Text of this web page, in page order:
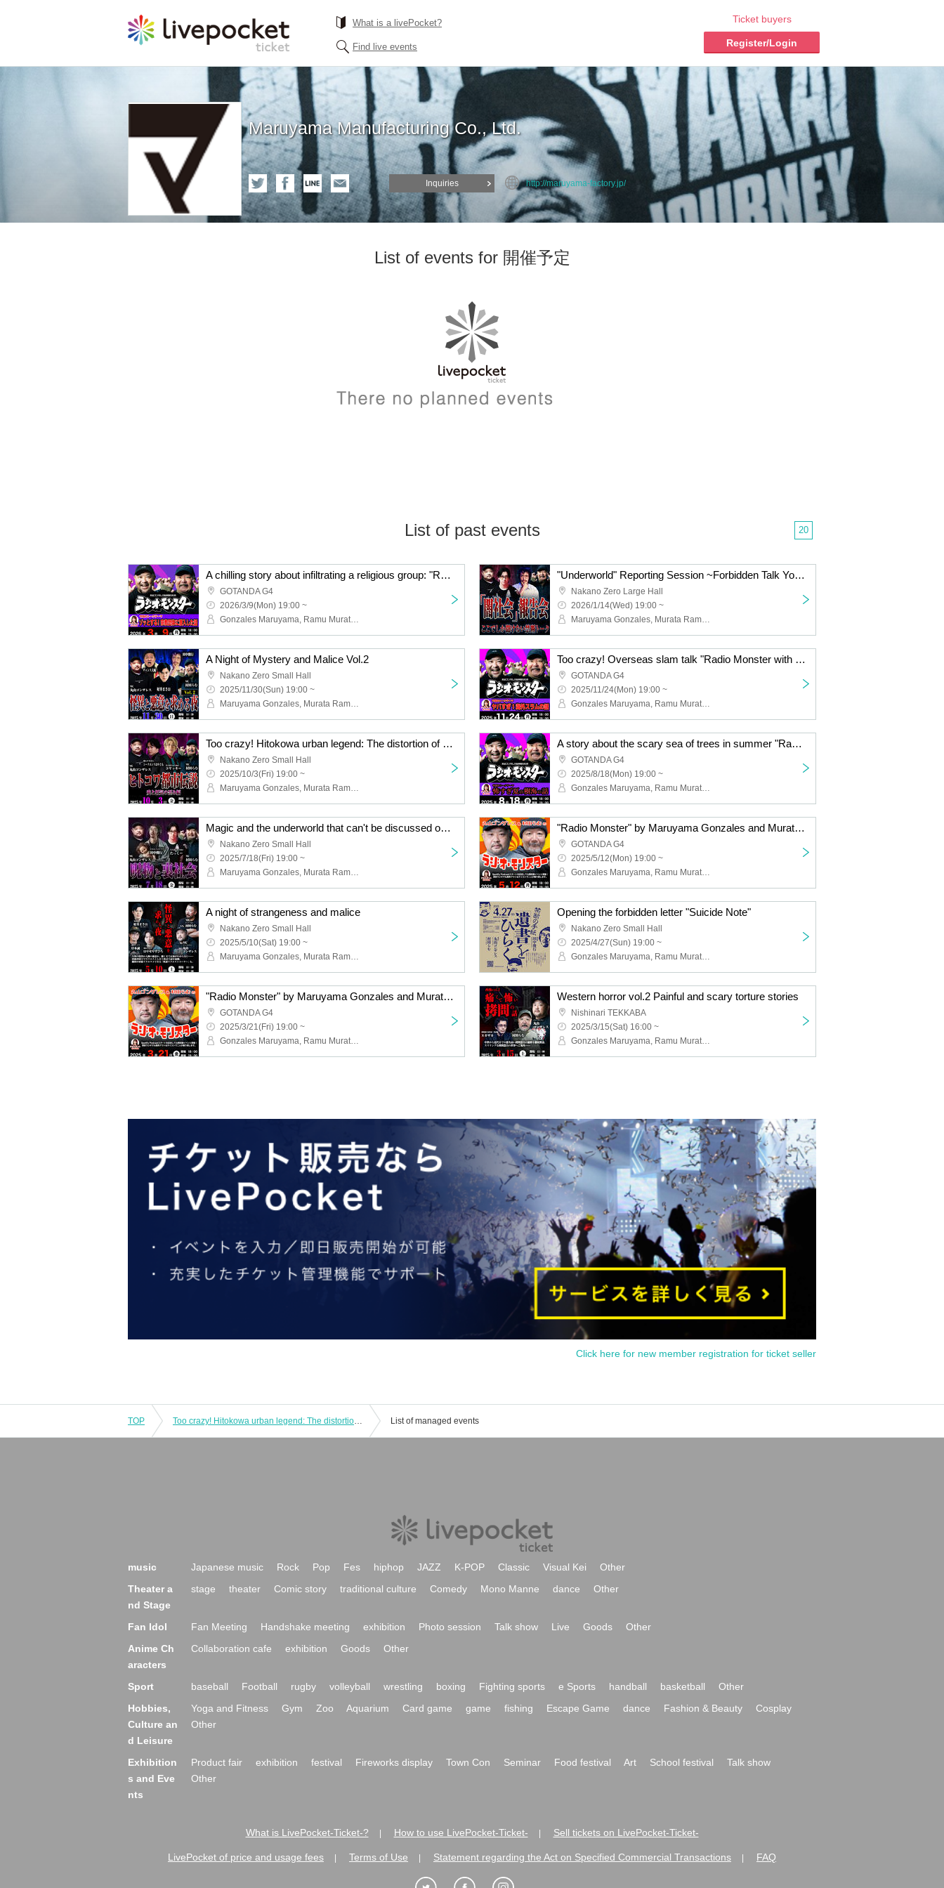
What is a livePocket?
Find live events
Ticket buyers
Register/Login
Maruyama Manufacturing Co., Ltd.
Inquiries http://maruyama-factory.jp/
List of events for 開催予定
List of past events 20
A chilling story about infiltrating a religious group: "Radio Monster" by Maruyama Gonzales and Murata Ramu
GOTANDA G4
2026/3/9(Mon) 19:00 ~
Gonzales Maruyama, Ramu Murata, Minami Yoshiki
"Underworld" Reporting Session ~Forbidden Talk You Can Only Hear Here~
Nakano Zero Large Hall
2026/1/14(Wed) 19:00 ~
Maruyama Gonzales, Murata Ram, Tanaka Toshiyuki, Taku
A Night of Mystery and Malice Vol.2
Nakano Zero Small Hall
2025/11/30(Sun) 19:00 ~
Maruyama Gonzales, Murata Ram, Tanaka Toshiyuki, Chance Oshiro, Yoshii Masao
Too crazy! Overseas slam talk "Radio Monster with Maruyama Gonzales & Murata Ramu"
GOTANDA G4
2025/11/24(Mon) 19:00 ~
Gonzales Maruyama, Ramu Murata, Minami Yoshiki
Too crazy! Hitokowa urban legend: The distortion of love and madness
Nakano Zero Small Hall
2025/10/3(Fri) 19:00 ~
Maruyama Gonzales, Murata Ramu, Koyacky, Sequence Hayato
A story about the scary sea of trees in summer "Radio Monster by Maruyama Gonzales & Murata Ramu"
GOTANDA G4
2025/8/18(Mon) 19:00 ~
Gonzales Maruyama, Ramu Murata, Minami Yoshiki
Magic and the underworld that can't be discussed on YouTube
Nakano Zero Small Hall
2025/7/18(Fri) 19:00 ~
Maruyama Gonzales, Murata Ramu, Taku, Tanaka Toshiyuki
"Radio Monster" by Maruyama Gonzales and Murata Ramu
GOTANDA G4
2025/5/12(Mon) 19:00 ~
Gonzales Maruyama, Ramu Murata, Minami Yoshiki
A night of strangeness and malice
Nakano Zero Small Hall
2025/5/10(Sat) 19:00 ~
Maruyama Gonzales, Murata Ramu, Hayase Yasuhiro, Kishimoto Makoto, Yoshii Masao
Opening the forbidden letter "Suicide Note"
Nakano Zero Small Hall
2025/4/27(Sun) 19:00 ~
Gonzales Maruyama, Ramu Murata, Toshiyuki Tanaka
"Radio Monster" by Maruyama Gonzales and Murata Ramu
GOTANDA G4
2025/3/21(Fri) 19:00 ~
Gonzales Maruyama, Ramu Murata, Minami Yoshiki
Western horror vol.2 Painful and scary torture stories
Nishinari TEKKABA
2025/3/15(Sat) 16:00 ~
Gonzales Maruyama, Ramu Murata, Nugazaka
Click here for new member registration for ticket seller
TOP Too crazy! Hitokowa urban legend: The distortion of love and madness List of managed events
music Japanese music Rock Pop Fes hiphop JAZZ K-POP Classic Visual Kei
Other
Theater a
nd Stage
stage theater Comic story traditional culture Comedy Mono Manne dance Other
Fan Idol Fan Meeting Handshake meeting exhibition Photo session Talk show Live Goods
Other
Anime Ch
aracters
Collaboration cafe exhibition Goods Other
Sport baseball Football rugby volleyball wrestling boxing Fighting sports e Sports handball basketball
Other
Hobbies,
Culture an
d Leisure
Yoga and Fitness Gym Zoo Aquarium Card game game fishing Escape Game dance Fashion & Beauty
Cosplay
Other
Exhibition
s and Eve
nts
Product fair exhibition festival Fireworks display Town Con Seminar Food festival Art School festival
Talk show
Other
What is LivePocket-Ticket-? How to use LivePocket-Ticket- Sell tickets on LivePocket-Ticket-
LivePocket of price and usage fees Terms of Use Statement regarding the Act on Specified Commercial Transactions FAQ